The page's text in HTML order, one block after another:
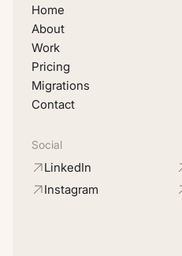
Home
About
Work
Pricing
Migrations
Contact
Social
LinkedIn
Instagram